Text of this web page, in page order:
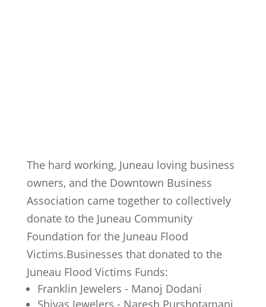
The hard working, Juneau loving business
owners, and the Downtown Business
Association came together to collectively
donate to the Juneau Community
Foundation for the Juneau Flood
Victims.Businesses that donated to the
Juneau Flood Victims Funds:
Franklin Jewelers - Manoj Dodani
Shivas Jewelers - Naresh Purshotamani